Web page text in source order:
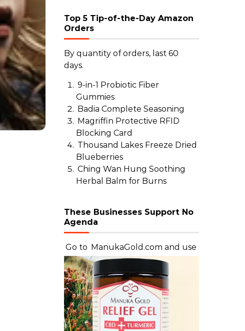
Top 5 Tip-of-the-Day Amazon
Orders
By quantity of orders, last 60
days.
9-in-1 Probiotic Fiber
Gummies
Badia Complete Seasoning
Magriffin Protective RFID
Blocking Card
Thousand Lakes Freeze Dried
Blueberries
Ching Wan Hung Soothing
Herbal Balm for Burns
These Businesses Support No
Agenda
Go to ManukaGold.com and use